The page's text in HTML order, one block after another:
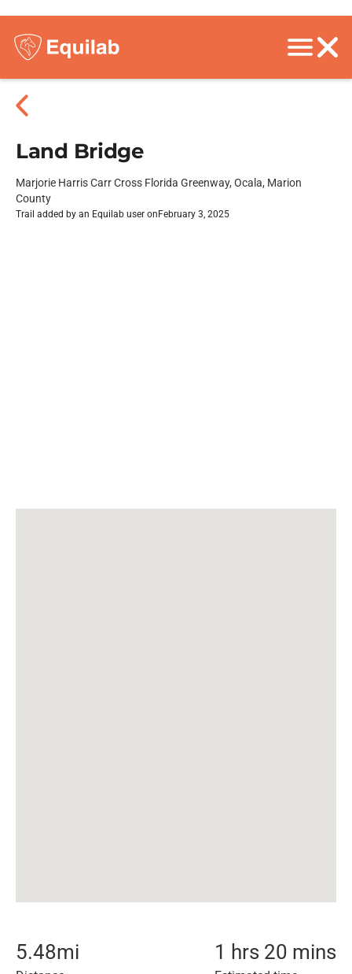
Land Bridge
Marjorie Harris Carr Cross Florida Greenway, Ocala, Marion
County
Trail added by an Equilab user on February 3, 2025
5.48mi 1 hrs 20 mins